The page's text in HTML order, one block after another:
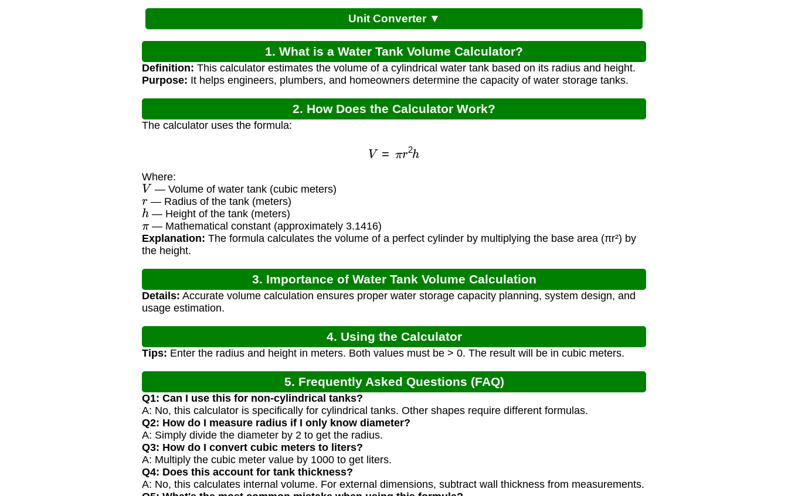
Unit Converter ▼
1. What is a Water Tank Volume Calculator?
Definition: This calculator estimates the volume of a cylindrical water tank based on its radius and height.
Purpose: It helps engineers, plumbers, and homeowners determine the capacity of water storage tanks.
2. How Does the Calculator Work?
The calculator uses the formula:
h
Where:
V — Volume of water tank (cubic meters)
r— Radius of the tank (meters)
h — Height of the tank (meters)
π— Mathematical constant (approximately 3.1416)
Explanation: The formula calculates the volume of a perfect cylinder by multiplying the base area (πr²) by
the height.
3. Importance of Water Tank Volume Calculation
Details: Accurate volume calculation ensures proper water storage capacity planning, system design, and
usage estimation.
4. Using the Calculator
Tips: Enter the radius and height in meters. Both values must be > 0. The result will be in cubic meters.
5. Frequently Asked Questions (FAQ)
Q1: Can I use this for non-cylindrical tanks?
A: No, this calculator is specifically for cylindrical tanks. Other shapes require different formulas.
Q2: How do I measure radius if I only know diameter?
A: Simply divide the diameter by 2 to get the radius.
Q3: How do I convert cubic meters to liters?
A: Multiply the cubic meter value by 1000 to get liters.
Q4: Does this account for tank thickness?
A: No, this calculates internal volume. For external dimensions, subtract wall thickness from measurements.